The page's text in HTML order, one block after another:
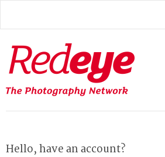
main
Redeye
The
photography
network
Hello, have an account?